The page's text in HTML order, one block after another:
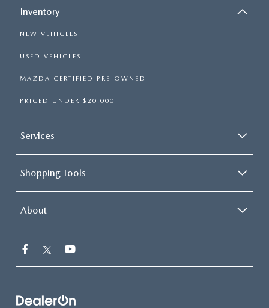
Inventory
NEW VEHICLES
USED VEHICLES
MAZDA CERTIFIED PRE-OWNED
PRICED UNDER $20,000
Services
Shopping Tools
About